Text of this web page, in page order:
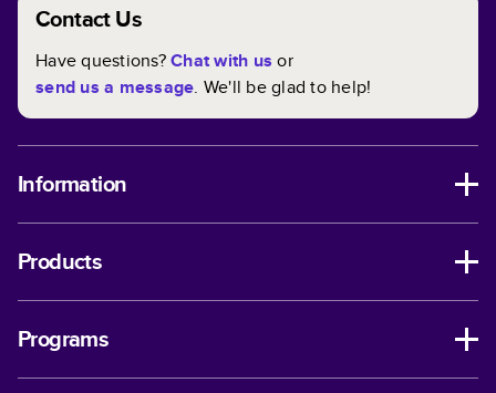
Contact Us
Have questions?Chat with us or
send us a message. We'll be glad to help!
Information
Products
Programs